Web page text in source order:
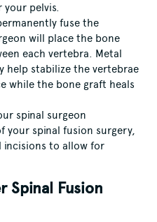
your pelvis.
fuse the
will place the bone
each vertebra. Metal
help stabilize the vertebrae
while the bone graft heals
spinal surgeon
your spinal fusion surgery,
incisions to allow for
Spinal Fusion